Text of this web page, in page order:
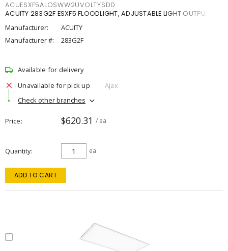
ACUESXF5ALOSWW2UVOLTYSDD
ACUITY 283G2F ESXF5 FLOODLIGHT, ADJUSTABLE LIGHT OUTPU
Manufacturer:
ACUITY
Manufacturer #:
283G2F
Available for delivery
Unavailable for pick up
Ajax
Check other branches
Price $620.31 / ea
Quantity ea
ADD TO CART